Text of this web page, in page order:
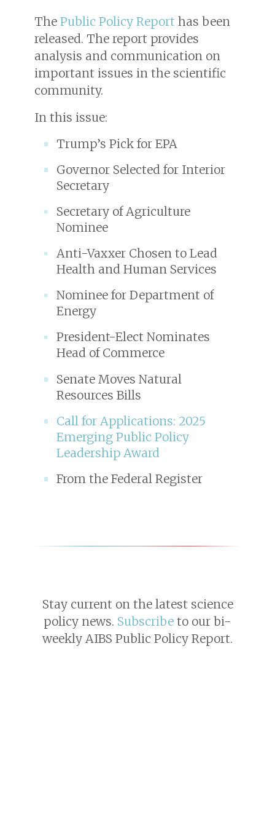
The Public Policy Report has been
released. The report provides
analysis and communication on
important issues in the scientific
community.
In this issue:
Trump’s Pick for EPA
Governor Selected for Interior
Secretary
Secretary of Agriculture
Nominee
Anti-Vaxxer Chosen to Lead
Health and Human Services
Nominee for Department of
Energy
President-Elect Nominates
Head of Commerce
Senate Moves Natural
Resources Bills
Call for Applications: 2025
Emerging Public Policy
Leadership Award
From the Federal Register
Stay current on the latest science
policy news. Subscribe to our bi-
weekly AIBS Public Policy Report.